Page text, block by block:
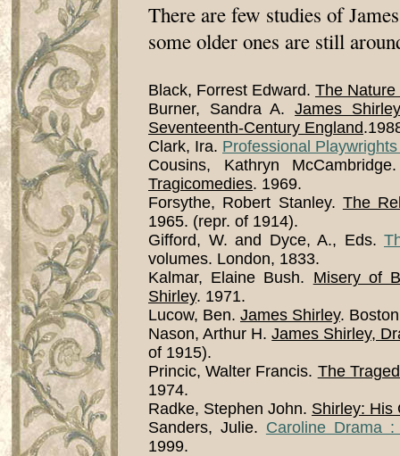
There are few studies of
some older ones are still
Black, Forrest Edward. The Nature
Burner, Sandra A.James
Seventeenth-Century England
Clark, Ira. Professional
Cousins, Kathryn
Tragicomedies. 1969.
Forsythe, Robert Stanley. The
1965. (repr. of 1914).
Gifford, W. and Dyce, A., Eds.
volumes. London, 1833.
Kalmar, Elaine Bush. Misery of
Shirley. 1971.
Lucow, Ben. James Shirley.
Nason, Arthur H.James Shirley,
of 1915).
Princic, Walter Francis. The
1974.
Radke, Stephen John. Shirley: His
Sanders, Julie. Caroline Drama
1999.